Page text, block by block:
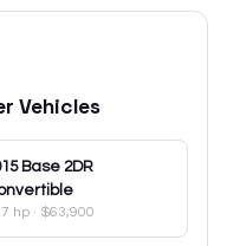
Vehicles
Base 2DR
hp · $63,900